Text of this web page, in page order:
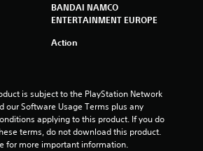
BANDAI NAMCO
ENTERTAINMENT EUROPE
Action
is subject to the PlayStation Network
our Software Usage Terms plus any
applying to this product. If you do
terms, do not download this product.
for more important information.